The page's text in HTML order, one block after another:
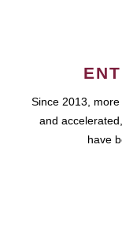
Since 2013,
and
have